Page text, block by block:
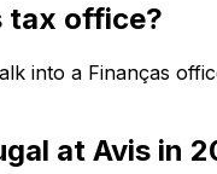
tax office?
into a Finanças
at Avis in